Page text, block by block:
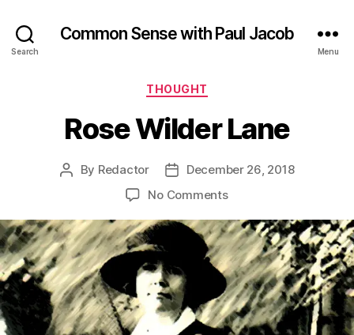
Search
Common Sense with Paul Jacob
Menu
Categories
THOUGHT
Rose Wilder Lane
Post
By Redactor
Post
date
December 26, 2018
No Commentson
Wilder
Lane